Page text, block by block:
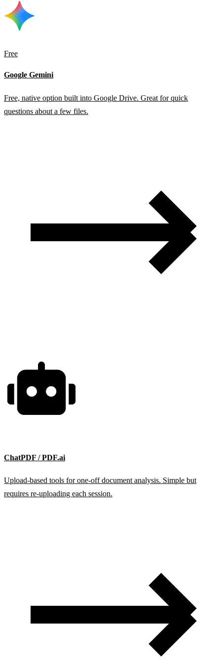
Free
Google Gemini
Free, native option built into Google Drive. Great for quick
questions about a few files.
ChatPDF / PDF.ai
Upload-based tools for one-off document analysis. Simple but
requires re-uploading each session.